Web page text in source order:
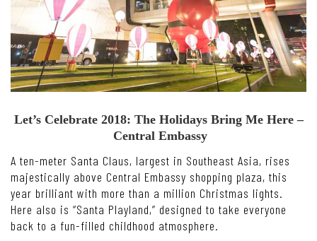
Let’s Celebrate 2018: The Holidays Bring Me Here –
Central Embassy
A ten-meter Santa Claus, largest in Southeast Asia, rises
majestically above Central Embassy shopping plaza, this
year brilliant with more than a million Christmas lights.
Here also is “Santa Playland,” designed to take everyone
back to a fun-filled childhood atmosphere.